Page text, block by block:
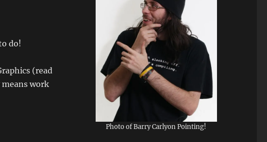
do!
(read
work
Photo of Barry Carlyon Pointing!